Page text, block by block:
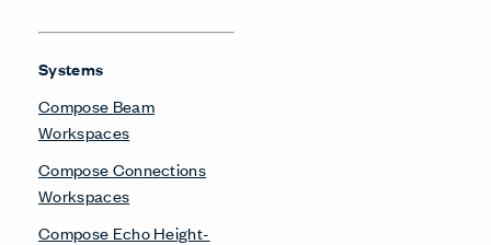
Systems
Compose Beam
Workspaces
Compose Connections
Workspaces
Compose Echo Height-